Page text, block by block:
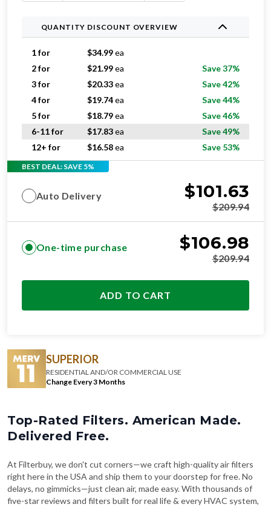
QUANTITY DISCOUNT OVERVIEW
1 for $34.99ea
2 for
$21.99ea
Save 37%
3 for
$20.33ea
Save 42%
4 for
$19.74ea
Save 44%
5 for
$18.79ea
Save 46%
6-11 for
$17.83ea
Save 49%
12+ for
$16.58ea Save 53%
BEST DEAL: SAVE 5%
Auto Delivery $101.63
$209.94
One-time purchase $106.98
$209.94
ADD TO CART
SUPERIOR
RESIDENTIAL AND/OR COMMERCIAL USE
Change Every 3 Months
Top-Rated Filters. American Made.
Delivered Free.
At Filterbuy, we don't cut corners—we craft high-quality air filters
right here in the USA and ship them to your doorstep for free. No
delays, no gimmicks—just clean air, made easy. With thousands of
five-star reviews and filters built for real life & every HVAC system,